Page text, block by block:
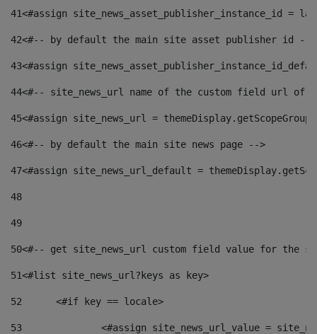
41<#assign site_news_asset_publisher_instance_id =
42<#-- by default the main site asset publisher id --
43<#assign
44<#-- site_news_url name of the custom field url of
45<#assign site_news_url =
46<#-- by default the main site news page -->
47<#assign site_news_url_default =
48
49
50<#-- get site_news_url custom field value for the
51<#list site_news_url?keys as key>
52
	<#if key == locale>
53
<#assign site_news_url_value =